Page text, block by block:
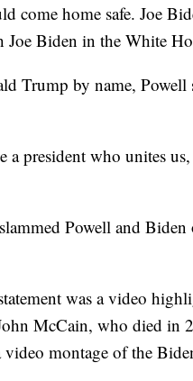
come home safe. Joe
Biden in the White
Trump by name, Powell
president who unites
Powell and
was a video
McCain, who died in
montage of the